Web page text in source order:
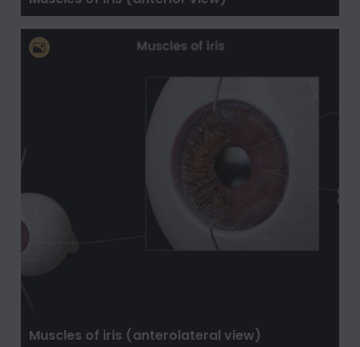
Muscles of iris (anterolateral view)